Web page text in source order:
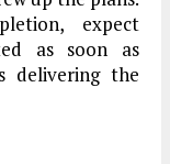
expect
as soon as
delivering the